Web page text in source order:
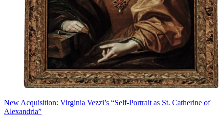
New Acquisition: Virginia Vezzi’s “Self-Portrait as St. Catherine of
Alexandria”